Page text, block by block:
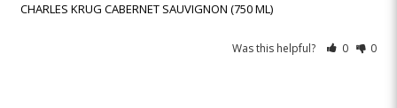
CHARLES KRUG CABERNET SAUVIGNON (750 ML)
Was this helpful? 0 0